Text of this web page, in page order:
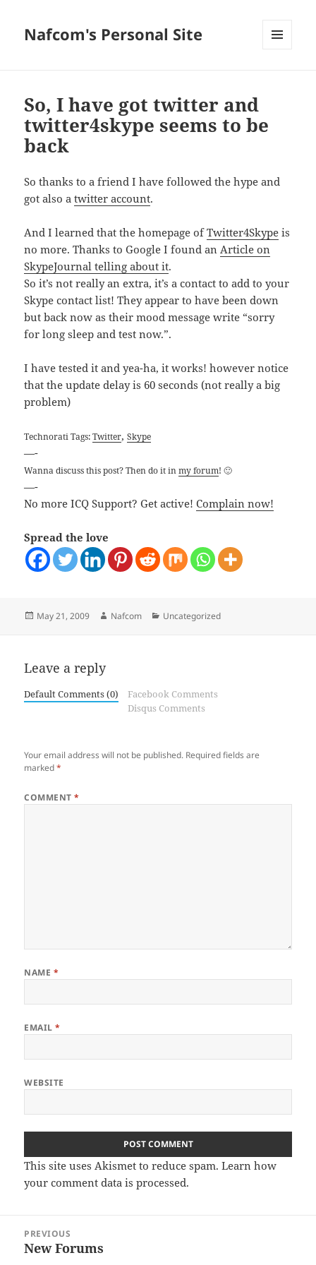
Nafcom's Personal Site
So, I have got twitter and
twitter4skype seems to be
back
So thanks to a friend I have followed the hype and
got also atwitter account.
And I learned that the homepage ofTwitter4Skype is
no more. Thanks to Google I found anArticle on
SkypeJournal telling about it.
So it’s not really an extra, it’s a contact to add to your
Skype contact list! They appear to have been down
but back now as their mood message write “sorry
for long sleep and test now.”.
I have tested it and yea-ha, it works! however notice
that the update delay is 60 seconds (not really a big
problem)
Technorati Tags:Twitter,Skype
—-
Wanna discuss this post? Then do it inmy forum! 🙂
—-
No more ICQ Support? Get active!Complain now!
Spread the love
Posted
May 21, 2009 Author
Nafcom Categories
Uncategorized
Leave a reply
Default Comments (0)
Facebook Comments
Disqus Comments
Your email address will not be published. Required fields are
marked*
COMMENT*
NAME *
EMAIL*
WEBSITE
This site uses Akismet to reduce spam.Learn how
your comment data is processed.
navigation
PREVIOUS
Previous
New Forums